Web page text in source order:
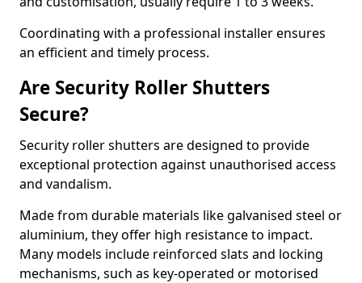
Coordinating with a professional installer ensures
an efficient and timely process.
Are Security Roller Shutters
Secure?
Security roller shutters are designed to provide
exceptional protection against unauthorised access
and vandalism.
Made from durable materials like galvanised steel or
aluminium, they offer high resistance to impact.
Many models include reinforced slats and locking
mechanisms, such as key-operated or motorised